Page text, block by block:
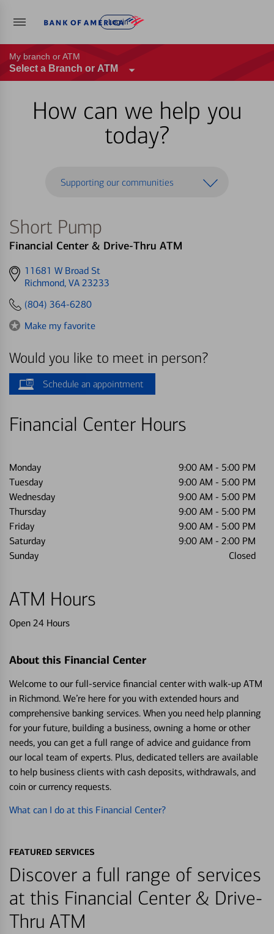
Log in
My branch or ATM
Select a Branch or ATM
How can we help you
today?
Supporting our communities
Short Pump
Financial Center & Drive-Thru ATM
Get
directions
11681 W Broad St
Richmond, VA 23233
(804) 364-6280
Make my favorite
Would you like to meet in person?
Schedule an appointment
Financial Center Hours
Monday 9:00 AM - 5:00 PM
Tuesday
9:00 AM - 5:00 PM
Wednesday
9:00 AM - 5:00 PM
Thursday
9:00 AM - 5:00 PM
Friday
9:00 AM - 5:00 PM
Saturday
9:00 AM - 2:00 PM
Sunday
Closed
ATM Hours
Open 24 Hours
About this Financial Center
Welcome to our full-service financial center with walk-up ATM
in Richmond. We’re here for you with extended hours and
comprehensive banking services. When you need help planning
for your future, building a business, owning a home or other
needs, you can get a full range of advice and guidance from
our local team of experts. Plus, dedicated tellers are available
to help business clients with cash deposits, withdrawals, and
coin or currency requests.
What can I do at this Financial Center?
FEATURED SERVICES
Discover a full range of services
at this Financial Center & Drive-
Thru ATM